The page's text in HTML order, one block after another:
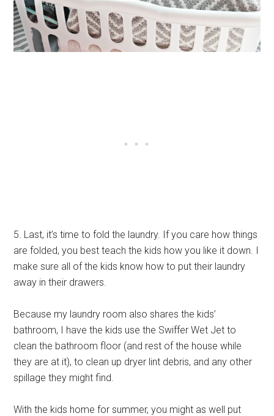
5. Last, it’s time to fold the laundry. If you care how things
are folded, you best teach the kids how you like it down. I
make sure all of the kids know how to put their laundry
away in their drawers.
Because my laundry room also shares the kids’
bathroom, I have the kids use the Swiffer Wet Jet to
clean the bathroom floor (and rest of the house while
they are at it), to clean up dryer lint debris, and any other
spillage they might find.
With the kids home for summer, you might as well put